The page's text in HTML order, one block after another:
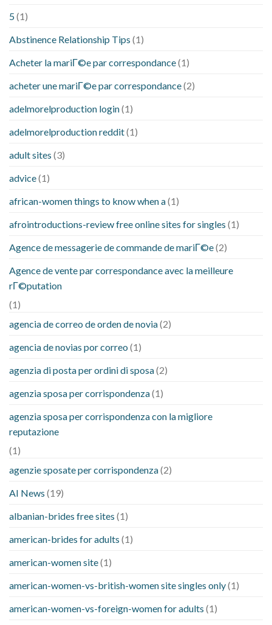
5(1)
Abstinence Relationship Tips (1)
Acheter la mariГ©e par correspondance(1)
acheter une mariГ©e par correspondance(2)
adelmorelproduction login(1)
adelmorelproduction reddit(1)
adult sites (3)
advice(1)
african-women things to know when a(1)
afrointroductions-review free online sites for singles (1)
Agence de messagerie de commande de mariГ©e(2)
Agence de vente par correspondance avec la meilleure
rГ©putation
(1)
agencia de correo de orden de novia(2)
agencia de novias por correo (1)
agenzia di posta per ordini di sposa(2)
agenzia sposa per corrispondenza(1)
agenzia sposa per corrispondenza con la migliore
reputazione
(1)
agenzie sposate per corrispondenza(2)
AI News (19)
albanian-brides free sites (1)
american-brides for adults (1)
american-women site(1)
american-women-vs-british-women site singles only(1)
american-women-vs-foreign-women for adults (1)